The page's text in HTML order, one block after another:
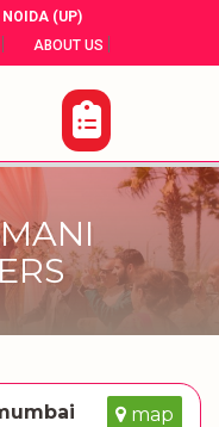
(UP)
ABOUT US |
map